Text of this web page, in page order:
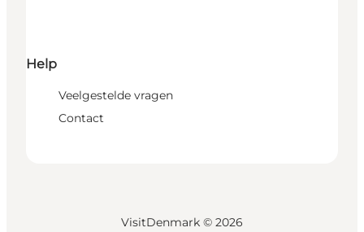
Help
Veelgestelde vragen
Contact
VisitDenmark © 2026